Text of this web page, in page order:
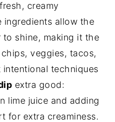
creamy
ingredients allow the
shine, making it the
veggies, tacos,
techniques
extra good:
lime juice and adding
for extra creaminess.